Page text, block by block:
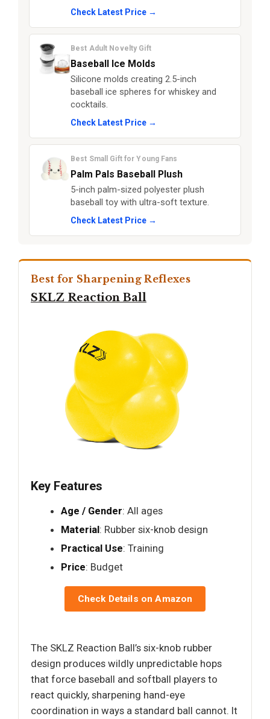
Check Latest Price →
Best Adult Novelty Gift
Baseball Ice Molds
Silicone molds creating 2.5-inch
baseball ice spheres for whiskey and
cocktails.
Check Latest Price →
Best Small Gift for Young Fans
Palm Pals Baseball Plush
5-inch palm-sized polyester plush
baseball toy with ultra-soft texture.
Check Latest Price →
Best for Sharpening Reflexes
SKLZ Reaction Ball
Key Features
Age / Gender: All ages
Material: Rubber six-knob design
Practical Use: Training
Price: Budget
Check Details on Amazon
The SKLZ Reaction Ball’s six-knob rubber
design produces wildly unpredictable hops
that force baseball and softball players to
react quickly, sharpening hand-eye
coordination in ways a standard ball cannot. It